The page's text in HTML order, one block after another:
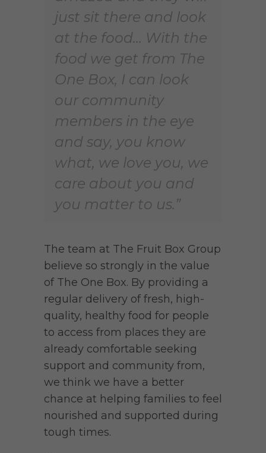
just sit there and look
at the food… With the
food we get from The
One Box, I can look
our community
members in the eye
and say, you know
what, we love you, we
care about you and
you matter to us.”
The team at The Fruit Box Group
believe so strongly in the value
of The One Box. By providing a
regular delivery of fresh, high-
quality, healthy food for people
to access from places they are
already comfortable seeking
support and community from,
we think we have a better
chance at helping families to feel
nourished and supported during
tough times.